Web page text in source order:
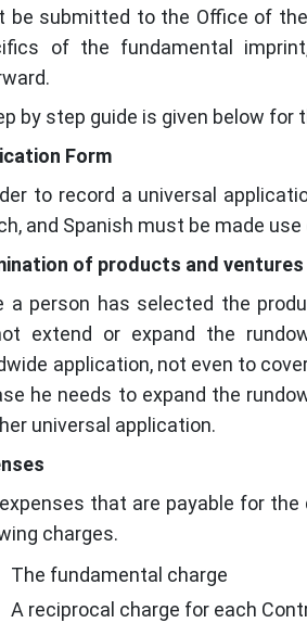
be submitted to the Office of
of the fundamental
by step guide is given below for
Form
to record a universal
and Spanish must be made
of products and ventures
a person has selected the
extend or expand the
application, not even to
he needs to expand the
universal application.
that are payable for
charges.
The fundamental charge
A reciprocal charge for each